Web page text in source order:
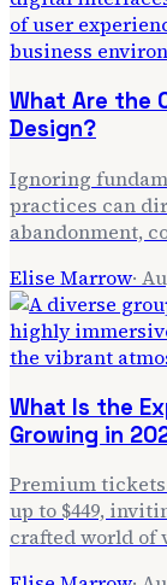
What Are the
Design?
Ignoring
practices can
abandonment,
Elise Marrow·
What Is the
Growing in
Premium
up to $449,
crafted world of